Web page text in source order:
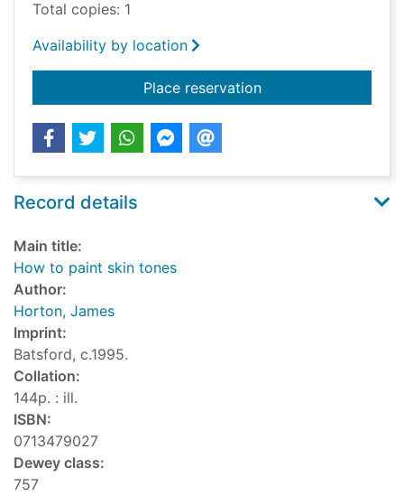
Total copies: 1
Availability by location
Place reservationfor How to paint
Record details
Main title:
How to paint skin tones
Author:
Horton, James
Imprint:
Batsford, c.1995.
Collation:
144p. : ill.
ISBN:
0713479027
Dewey class:
757